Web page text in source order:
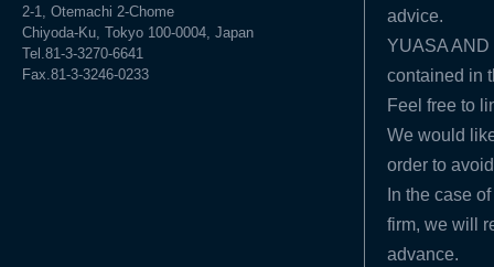
2-1, Otemachi 2-Chome
Chiyoda-Ku, Tokyo 100-0004, Japan
Tel.81-3-3270-6641
Fax.81-3-3246-0233
advice.
YUASA
contained in
Feel free to
We would
order to
In the case
firm, we will
advance.